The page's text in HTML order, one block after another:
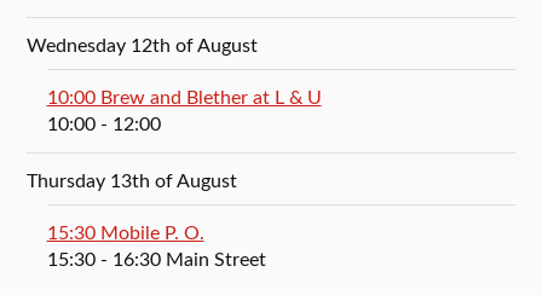
Wednesday 12th of August
10:00 Brew and Blether at L & U
10:00- 12:00
Thursday 13th of August
15:30 Mobile P. O.
15:30- 16:30 Main Street